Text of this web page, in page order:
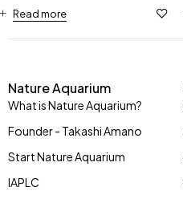
Read more
Nature Aquarium
What is Nature Aquarium?
Founder - Takashi Amano
Start Nature Aquarium
IAPLC